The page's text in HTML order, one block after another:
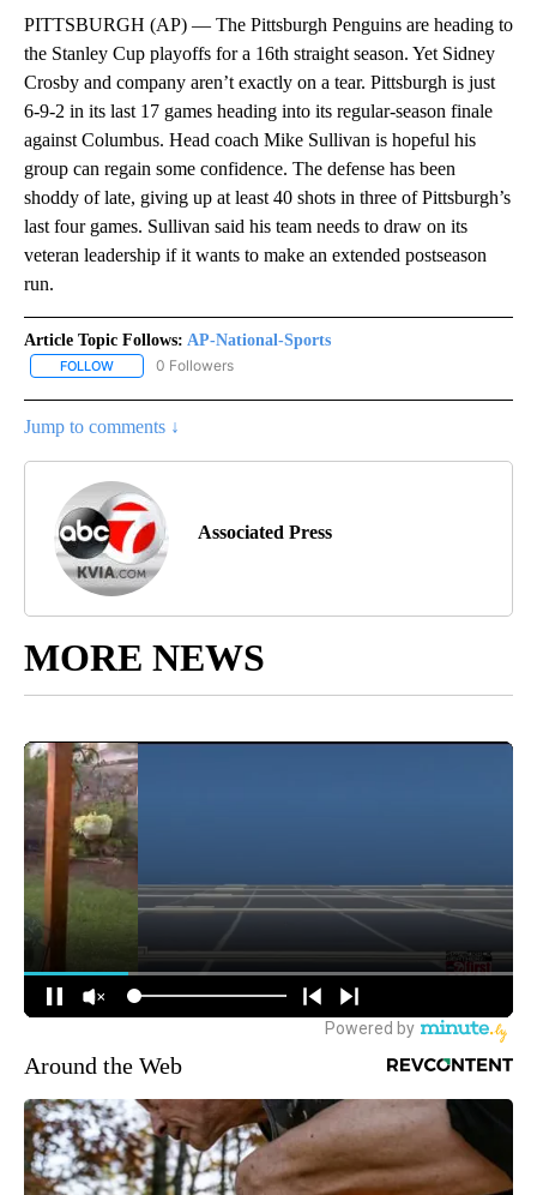
PITTSBURGH (AP) — The Pittsburgh Penguins are heading to
the Stanley Cup playoffs for a 16th straight season. Yet Sidney
Crosby and company aren’t exactly on a tear. Pittsburgh is just
6-9-2 in its last 17 games heading into its regular-season finale
against Columbus. Head coach Mike Sullivan is hopeful his
group can regain some confidence. The defense has been
shoddy of late, giving up at least 40 shots in three of Pittsburgh’s
last four games. Sullivan said his team needs to draw on its
veteran leadership if it wants to make an extended postseason
run.
Article Topic Follows: AP-National-Sports
FOLLOW FOLLOW "AP-NATIONAL-SPORTS" TO RECEIVE NOTIFICATIONS
0 Followers
Jump to comments ↓
Associated Press
MORE NEWS
Around the Web